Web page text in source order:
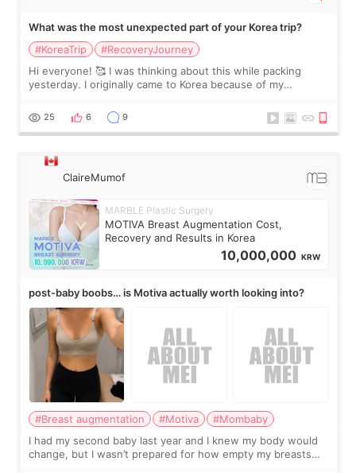
What was the most unexpected part of your Korea trip?
#KoreaTrip
#RecoveryJourney
Hi everyone! 🥰 I was thinking about this while packing
yesterday. I originally came to Korea because of my
little moments. Convenience s
25 6 9
ClaireMumof
MARBLE Plastic Surgery
MOTIVA Breast Augmentation Cost,
Recovery and Results in Korea
10,000,000 KRW
post-baby boobs… is Motiva actually worth looking into?
#Breast augmentation #Motiva
#Mombaby
I had my second baby last year and I knew my body would
change, but I wasn’t prepared for how empty my breasts